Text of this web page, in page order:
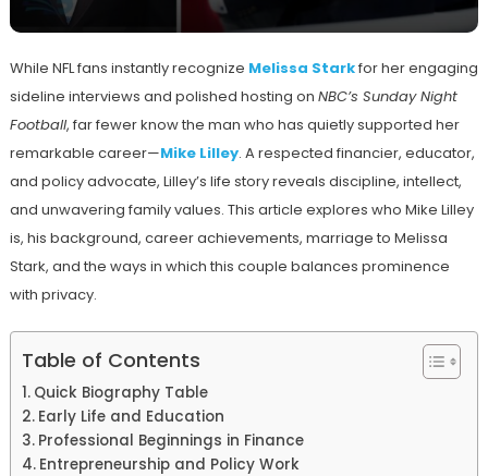
While NFL fans instantly recognize Melissa Starkfor her engaging
sideline interviews and polished hosting on NBC’s Sunday Night
Football, far fewer know the man who has quietly supported her
remarkable career—Mike Lilley. A respected financier, educator,
and policy advocate, Lilley’s life story reveals discipline, intellect,
and unwavering family values. This article explores who Mike Lilley
is, his background, career achievements, marriage to Melissa
Stark, and the ways in which this couple balances prominence
with privacy.
Table of Contents
Quick Biography Table
Early Life and Education
Professional Beginnings in Finance
Entrepreneurship and Policy Work